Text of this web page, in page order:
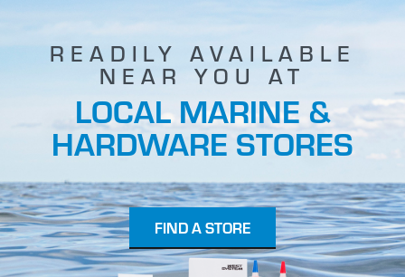
READILY AVAILABLE
NEAR YOU AT
LOCAL MARINE &
HARDWARE STORES
FIND A STORE